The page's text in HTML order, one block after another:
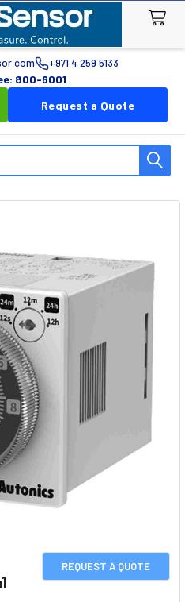
+971 4 259 5133
800-6001
Request a Quote
REQUEST A QUOTE